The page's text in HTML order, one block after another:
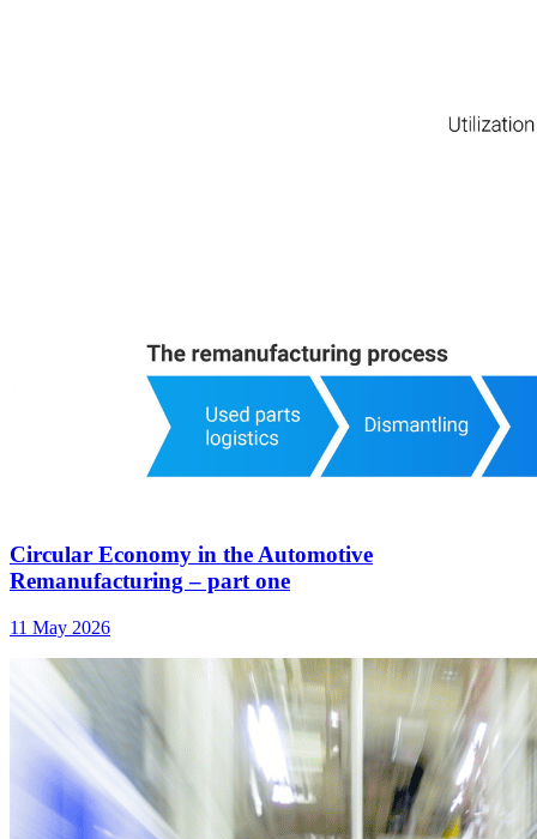
Circular Economy in the Automotive
Remanufacturing – part one
11 May 2026